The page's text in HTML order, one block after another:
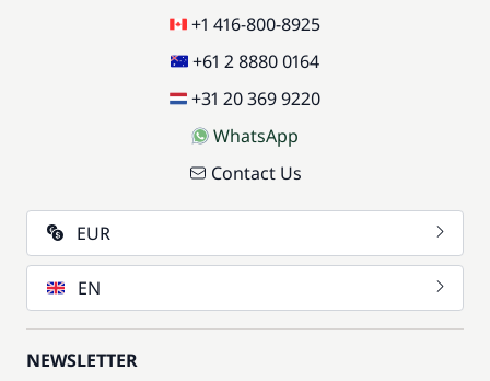
+1 416-800-8925
+61 2 8880 0164
+31 20 369 9220
WhatsApp
Contact Us
EUR
EN
NEWSLETTER